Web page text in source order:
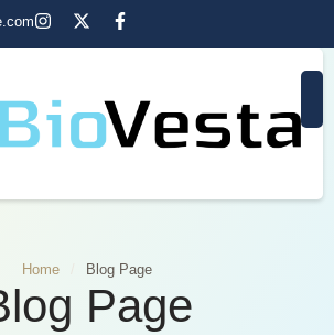
Home Blog Page
Page